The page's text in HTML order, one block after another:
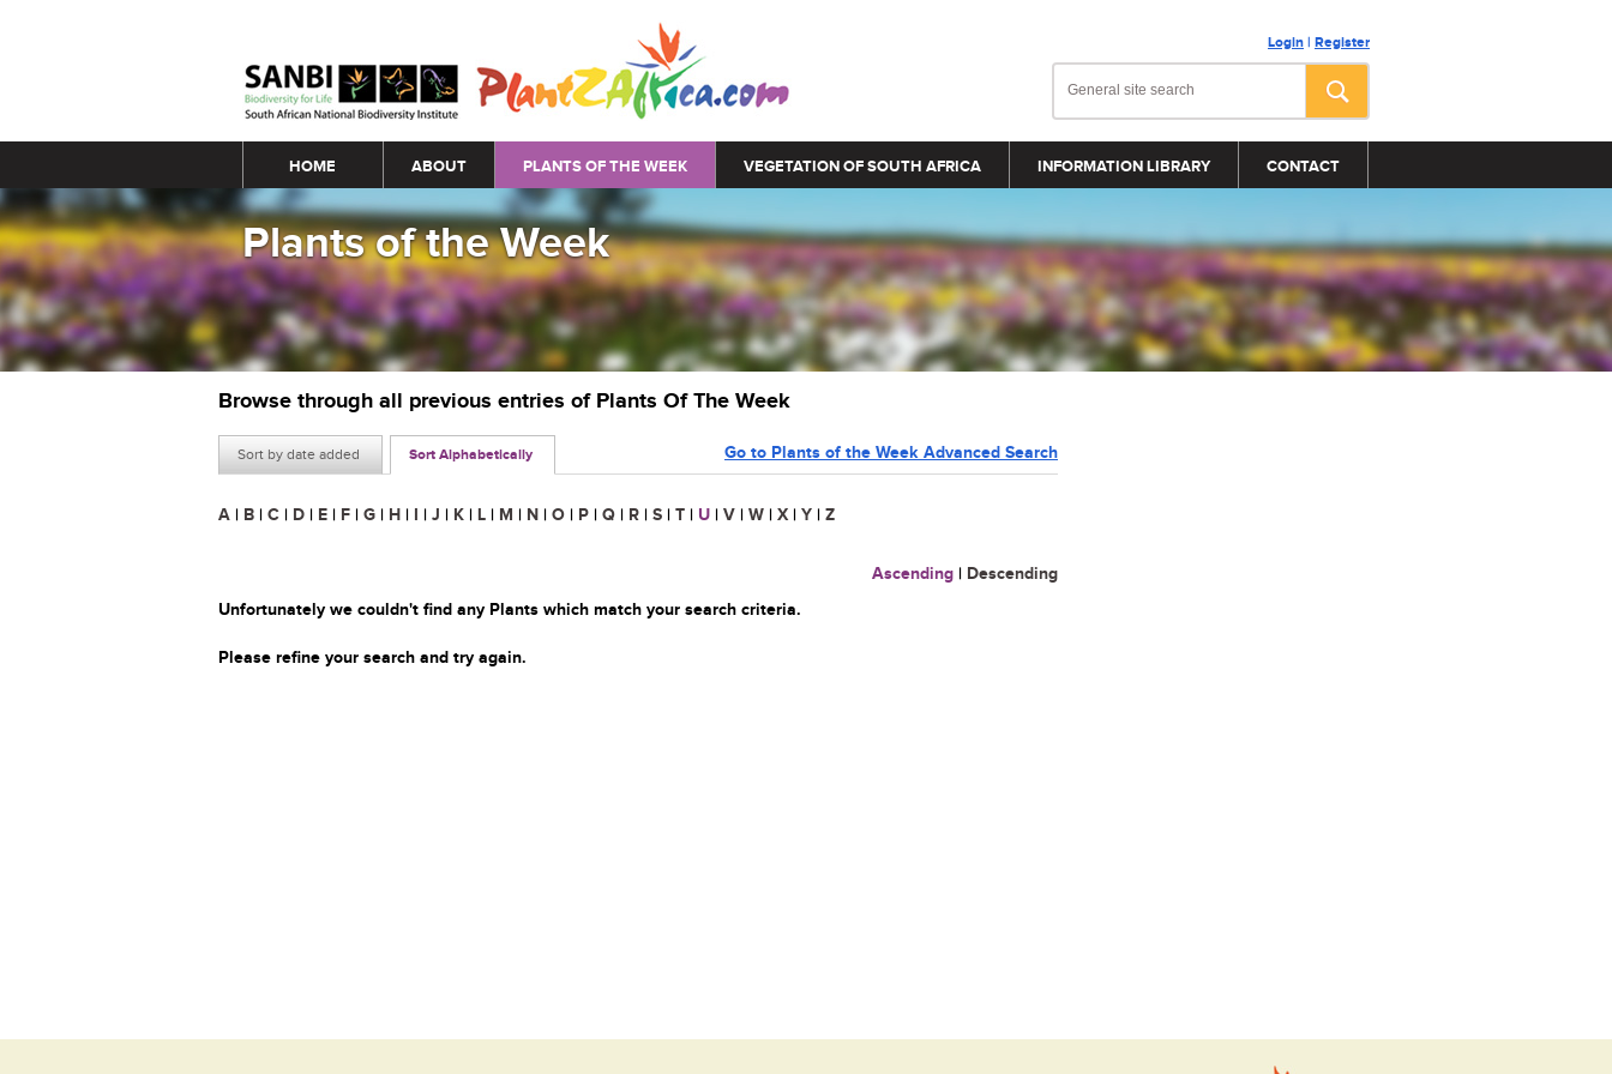
Login | Register
Main menu
HOME ABOUT PLANTS OF THE WEEK VEGETATION OF SOUTH AFRICA INFORMATION LIBRARY CONTACT
Plants of the Week
Browse through all previous entries of Plants Of The Week
Sort by date added Sort Alphabetically Go to Plants of the Week Advanced Search
A | B | C | D | E | F | G | H | I | J | K | L | M | N | O | P | Q | R | S | T | U | V | W | X | Y | Z
Ascending | Descending
Unfortunately we couldn't find any Plants which match your search criteria.
Please refine your search and try again.